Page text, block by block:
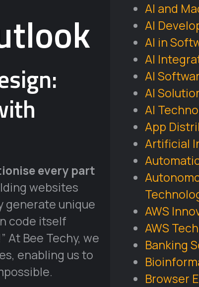
every part
websites
generate unique
code itself
At Bee Techy, we
enabling us to
AI and
AI
AI in
AI
AI
AI
AI
App
Artificial
AWS
AWS
Banking
Browser